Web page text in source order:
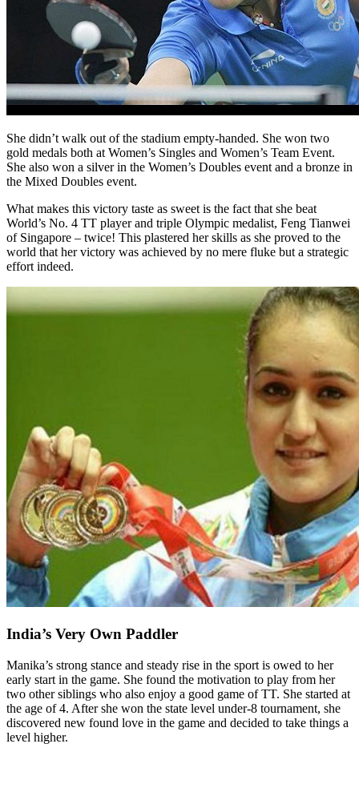
She didn’t walk out of the stadium empty-handed. She won two
gold medals both at Women’s Singles and Women’s Team Event.
She also won a silver in the Women’s Doubles event and a bronze in
the Mixed Doubles event.
What makes this victory taste as sweet is the fact that she beat
World’s No. 4 TT player and triple Olympic medalist, Feng Tianwei
of Singapore – twice! This plastered her skills as she proved to the
world that her victory was achieved by no mere fluke but a strategic
effort indeed.
India’s Very Own Paddler
Manika’s strong stance and steady rise in the sport is owed to her
early start in the game. She found the motivation to play from her
two other siblings who also enjoy a good game of TT. She started at
the age of 4. After she won the state level under-8 tournament, she
discovered new found love in the game and decided to take things a
level higher.